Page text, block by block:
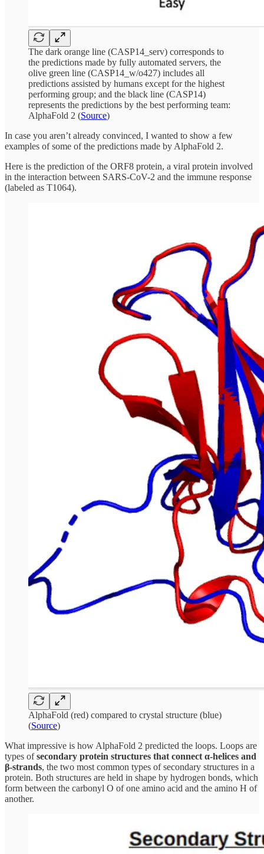
The dark orange line (CASP14_serv) corresponds to
the predictions made by fully automated servers, the
olive green line (CASP14_w/o427) includes all
predictions assisted by humans except for the highest
performing group; and the black line (CASP14)
represents the predictions by the best performing team:
AlphaFold 2 (Source)
In case you aren’t already convinced, I wanted to show a few
examples of some of the predictions made by AlphaFold 2.
Here is the prediction of the ORF8 protein, a viral protein involved
in the interaction between SARS-CoV-2 and the immune response
(labeled as T1064).
AlphaFold (red) compared to crystal structure (blue)
(Source)
What impressive is how AlphaFold 2 predicted the loops. Loops are
types ofsecondary protein structures that connect α-helices and
β-strands, the two most common types of secondary structures in a
protein. Both structures are held in shape by hydrogen bonds, which
form between the carbonyl O of one amino acid and the amino H of
another.